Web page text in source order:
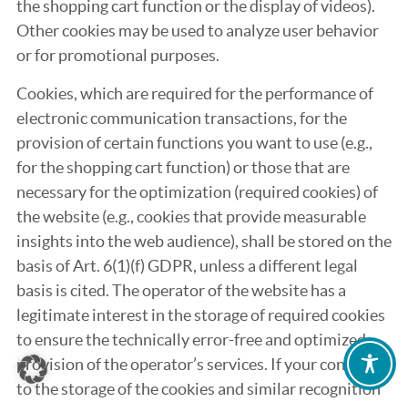
the shopping cart function or the display of videos).
Other cookies may be used to analyze user behavior
or for promotional purposes.
Cookies, which are required for the performance of
electronic communication transactions, for the
provision of certain functions you want to use (e.g.,
for the shopping cart function) or those that are
necessary for the optimization (required cookies) of
the website (e.g., cookies that provide measurable
insights into the web audience), shall be stored on the
basis of Art. 6(1)(f) GDPR, unless a different legal
basis is cited. The operator of the website has a
legitimate interest in the storage of required cookies
to ensure the technically error-free and optimized
provision of the operator’s services. If your consent
to the storage of the cookies and similar recognition